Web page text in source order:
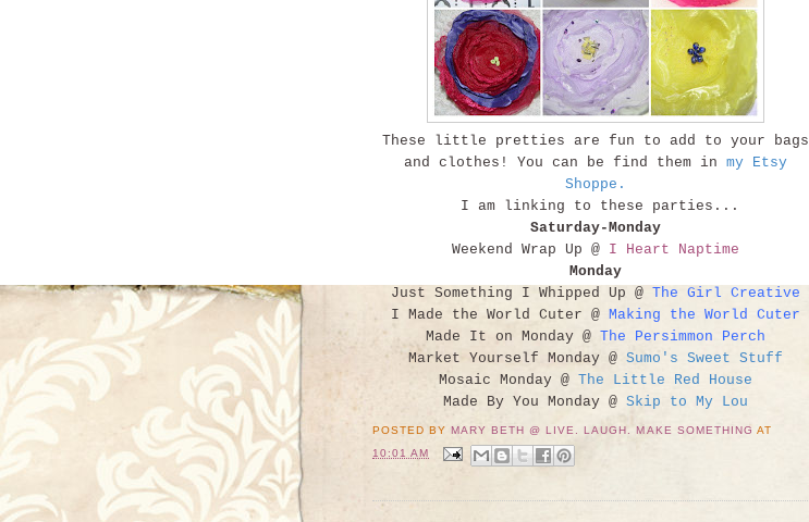
These little pretties are fun to add to your bags
and clothes! You can be find them in my Etsy
Shoppe .
I am linking to these parties...
Saturday-Monday
Weekend Wrap Up @ I Heart Naptime
Monday
Just Something I Whipped Up @ The Girl Creative
I Made the World Cuter @ Making the World Cuter
Made It on Monday @ The Persimmon Perch
Market Yourself Monday @ Sumo's Sweet Stuff
Mosaic Monday @ The Little Red House
Made By You Monday @ Skip to My Lou
POSTED BY MARY BETH @ LIVE. LAUGH. MAKE SOMETHING AT
10:01 AM